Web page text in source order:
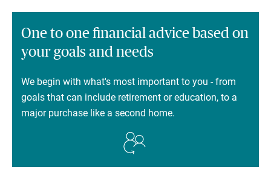
One to one financial advice based on
your goals and needs
We begin with what's most important to you - from
goals that can include retirement or education, to a
major purchase like a second home.